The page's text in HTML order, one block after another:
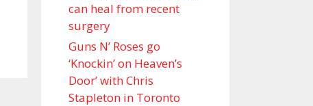
can heal from recent
surgery
Guns N’ Roses go
‘Knockin’ on Heaven’s
Door’ with Chris
Stapleton in Toronto